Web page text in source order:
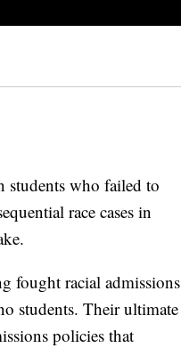
students who failed to
race cases in
fought racial admissions
students. Their ultimate
policies that